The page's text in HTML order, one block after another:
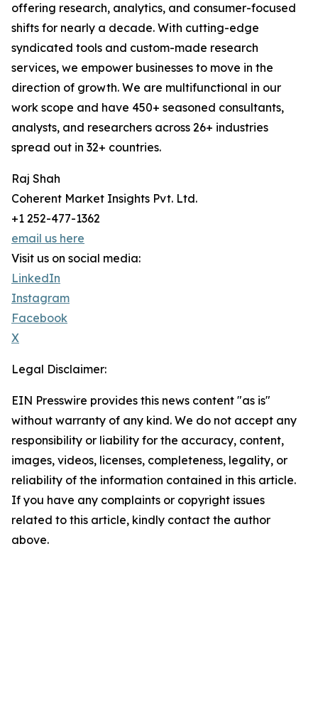
offering research, analytics, and consumer-focused
shifts for nearly a decade. With cutting-edge
syndicated tools and custom-made research
services, we empower businesses to move in the
direction of growth. We are multifunctional in our
work scope and have 450+ seasoned consultants,
analysts, and researchers across 26+ industries
spread out in 32+ countries.
Raj Shah
Coherent Market Insights Pvt. Ltd.
+1 252-477-1362
email us here
Visit us on social media:
LinkedIn
Instagram
Facebook
X
Legal Disclaimer:
EIN Presswire provides this news content "as is"
without warranty of any kind. We do not accept any
responsibility or liability for the accuracy, content,
images, videos, licenses, completeness, legality, or
reliability of the information contained in this article.
If you have any complaints or copyright issues
related to this article, kindly contact the author
above.